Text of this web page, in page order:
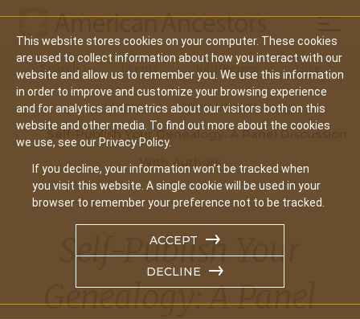
This website stores cookies on your computer. These cookies
are used to collect information about how you interact with our
website and allow us to remember you. We use this information
in order to improve and customize your browsing experience
and for analytics and metrics about our visitors both on this
website and other media. To find out more about the cookies
we use, see our Privacy Policy.
If you decline, your information won’t be tracked when
you visit this website. A single cookie will be used in your
browser to remember your preference not to be tracked.
ACCEPT
DECLINE
Main
navigation
Search Events Join/Renew Give
Home
Video Library
Self-Publish Your Genealogy: A Panel Discussion
With Authors
Self-Publish Your
Genealogy: A Panel